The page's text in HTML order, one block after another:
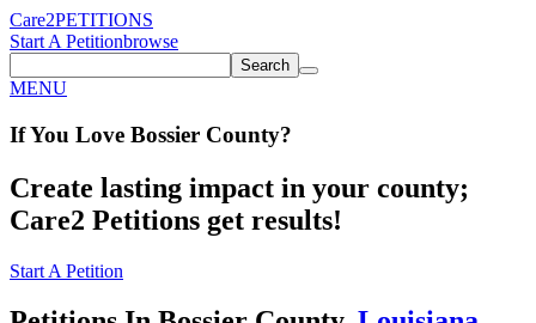
Care2PETITIONS
Start A Petitionbrowse
Search
MENU
If You Love Bossier County?
Create lasting impact in your county;
Care2 Petitions get results!
Start A Petition